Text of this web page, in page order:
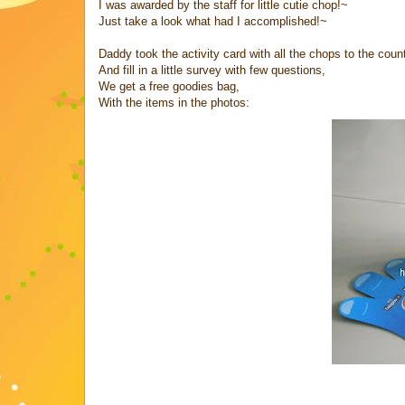
I was awarded by the staff for little cutie chop!~
Just take a look what had I accomplished!~
Daddy took the activity card with all the chops to the
And fill in a little survey with few questions,
We get a free goodies bag,
With the items in the photos: